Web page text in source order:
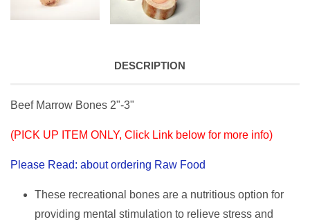
DESCRIPTION
Beef Marrow Bones 2"-3"
(PICK UP ITEM ONLY, Click Link below for more info)
Please Read: about ordering Raw Food
These recreational bones are a nutritious option for
providing mental stimulation to relieve stress and